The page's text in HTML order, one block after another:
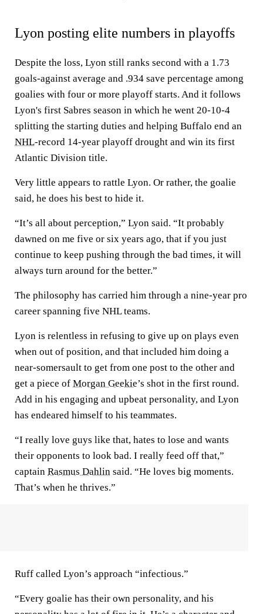
Lyon posting elite numbers in playoffs
Despite the loss, Lyon still ranks second with a 1.73
goals-against average and .934 save percentage among
goalies with four or more playoff starts. And it follows
Lyon's first Sabres season in which he went 20-10-4
splitting the starting duties and helping Buffalo end an
NHL-record 14-year playoff drought and win its first
Atlantic Division title.
Very little appears to rattle Lyon. Or rather, the goalie
said, he does his best to hide it.
“It’s all about perception,” Lyon said. “It probably
dawned on me five or six years ago, that if you just
continue to keep pushing through the bad times, it will
always turn around for the better.”
The philosophy has carried him through a nine-year pro
career spanning five NHL teams.
Lyon is relentless in refusing to give up on plays even
when out of position, and that included him doing a
near-somersault to get from one post to the other and
get a piece of Morgan Geekie’s shot in the first round.
Add in his engaging and upbeat personality, and Lyon
has endeared himself to his teammates.
“I really love guys like that, hates to lose and wants
their opponents to look bad. I really feed off that,”
captain Rasmus Dahlin said. “He loves big moments.
That’s when he thrives.”
Ruff called Lyon’s approach “infectious.”
“Every goalie has their own personality, and his